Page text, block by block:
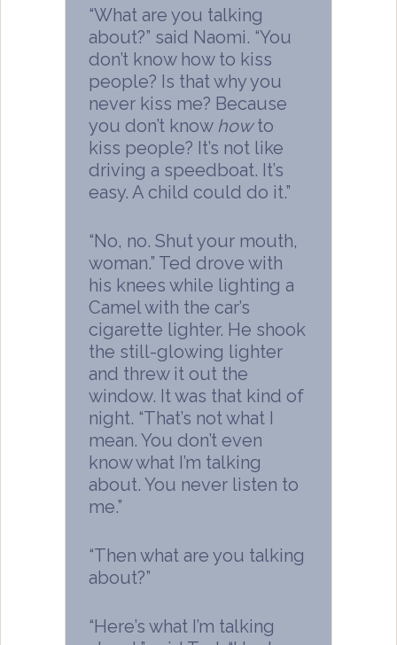
“What are you talking
about?” said Naomi. “You
don’t know how to kiss
people? Is that why you
never kiss me? Because
you don’t know howto
kiss people? It’s not like
driving a speedboat. It’s
easy. A child could do it.”
“No, no. Shut your mouth,
woman.” Ted drove with
his knees while lighting a
Camel with the car’s
cigarette lighter. He shook
the still-glowing lighter
and threw it out the
window. It was that kind of
night. “That’s not what I
mean. You don’t even
know what I’m talking
about. You never listen to
me.”
“Then what are you talking
about?”
“Here’s what I’m talking